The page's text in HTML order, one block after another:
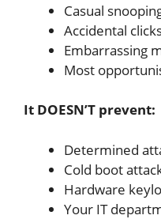
Casual
Accidental
Embarrassing
Most
It DOESN’T prevent:
Determined
Cold boot
Hardware
Your IT